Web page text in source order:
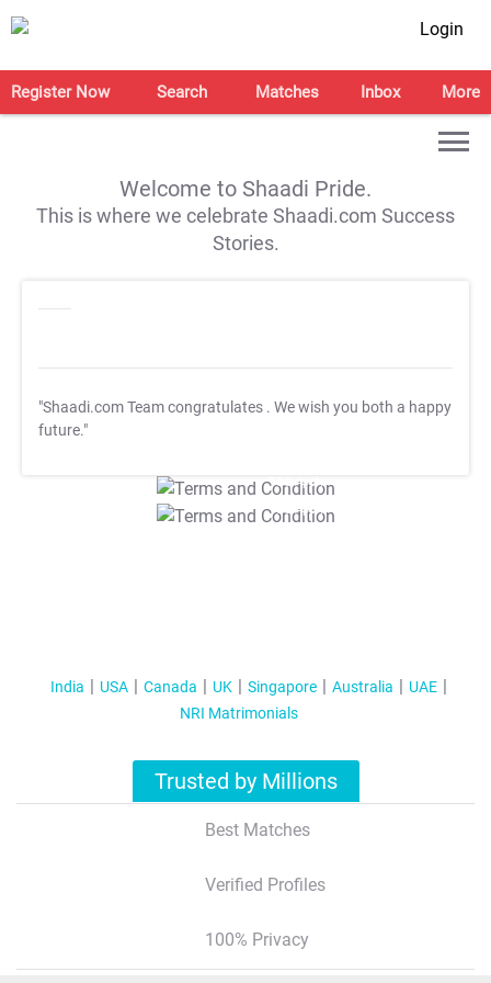
Login
Register Now Search Matches Inbox More
Welcome to Shaadi Pride.
This is where we celebrate Shaadi.com Success
Stories.
"Shaadi.com Team congratulates . We wish you both a happy
future."
T&C Apply
T&C Apply
India USA Canada UK Singapore Australia
UAE
NRI Matrimonials
Trusted by Millions
Best Matches
Verified Profiles
100% Privacy